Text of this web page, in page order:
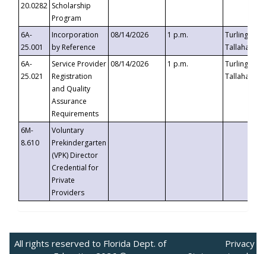
20.0282 Scholarship
Program
6A-
25.001
Incorporation
by Reference
08/14/2026 1 p.m.
Turlington
6A-
25.021
Service Provider
Registration
and Quality
Assurance
Requirements
08/14/2026 1 p.m.
Turlington
6M-
8.610
Voluntary
Prekindergarten
(VPK) Director
Credential for
Private
Providers
All rights reserved to Florida Dept. of
Privacy